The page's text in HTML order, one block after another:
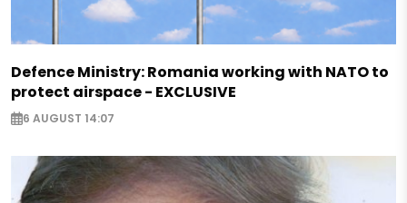
Defence Ministry: Romania working with NATO to
protect airspace - EXCLUSIVE
6 AUGUST 14:07